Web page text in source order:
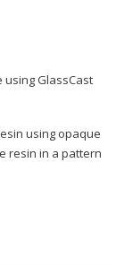
using GlassCast
using opaque
resin in a pattern